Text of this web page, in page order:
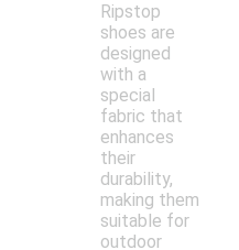
Ripstop
shoes are
designed
with a
special
fabric that
enhances
their
durability,
making them
suitable for
outdoor